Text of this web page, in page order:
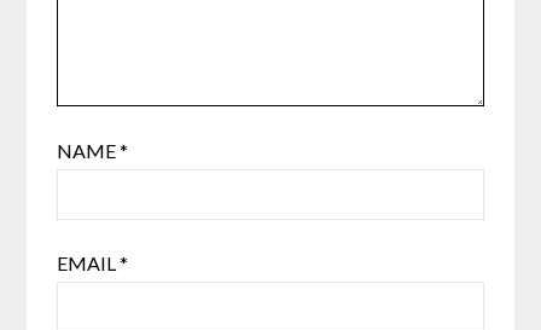
NAME*
EMAIL*